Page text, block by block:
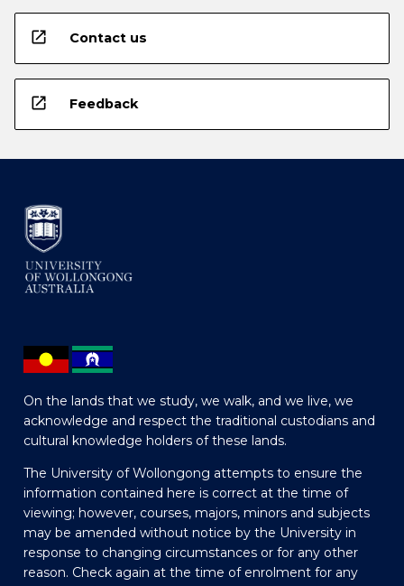
open_in_new Contact us
open_in_new Feedback
On the lands that we study, we walk, and we live, we
acknowledge and respect the traditional custodians and
cultural knowledge holders of these lands.
The University of Wollongong attempts to ensure the
information contained here is correct at the time of
viewing; however, courses, majors, minors and subjects
may be amended without notice by the University in
response to changing circumstances or for any other
reason. Check again at the time of enrolment for any